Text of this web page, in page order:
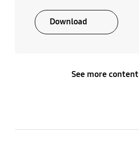
Download
See more content